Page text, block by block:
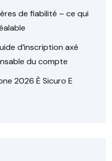
de fiabilité – ce qui
d’inscription axé
du compte
2026 È Sicuro E